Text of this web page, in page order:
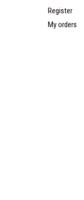
Register
My orders